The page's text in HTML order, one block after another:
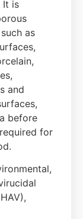
It is
as
and
before
for